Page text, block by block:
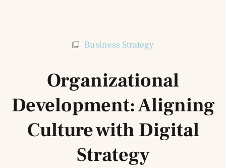
Business Strategy
Organizational
Development: Aligning
Culture with Digital
Strategy